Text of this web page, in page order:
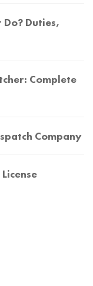
Duties,
Complete
Company